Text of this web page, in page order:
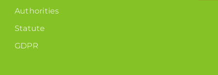
Authorities
Statute
GDPR